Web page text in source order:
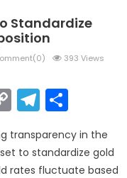
Standardize
393 Views
Copy
Link
transparency in the
to standardize gold
rates fluctuate based